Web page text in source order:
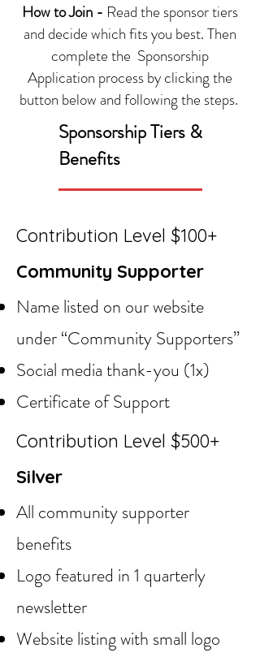
How to Join - Read the sponsor tiers
and decide which fits you best. Then
complete the Sponsorship
Application process by clicking the
button below and following the steps.
Sponsorship Tiers &
Benefits
Contribution Level $100+
Community Supporter
Name listed on our website
under “Community Supporters”
Social media thank-you (1x)
Certificate of Support
Contribution Level $500+
Silver
All community supporter
benefits
Logo featured in 1 quarterly
newsletter
Website listing with small logo